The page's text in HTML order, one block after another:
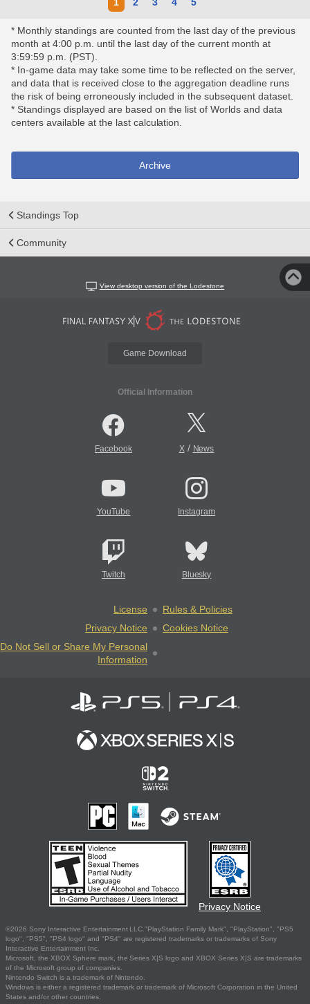
* Monthly standings are counted from the last day of the previous
month at 4:00 p.m. until the last day of the current month at
3:59:59 p.m. (PST).
* In-game data may take some time to be reflected on the server,
and data that is received close to the aggregation deadline runs
the risk of being erroneously included in the subsequent dataset.
* Standings displayed are based on the list of Worlds and data
centers available at the last calculation.
Archive
Standings Top
Community
View desktop version of the Lodestone
Game Download
Official Information
Facebook X/ News
YouTube Instagram
Twitch Bluesky
License
Rules & Policies
Privacy Notice
Cookies Notice
Do Not Sell or Share My Personal
Information
Privacy Notice
©2026 Sony Interactive Entertainment LLC."PlayStation Family Mark", "PlayStation", "PS5
logo", "PS5", "PS4 logo" and "PS4" are registered trademarks or trademarks of Sony
Interactive Entertainment Inc.
Microsoft, the XBOX Sphere mark, the Series X|S logo and XBOX Series X|S are trademarks
of the Microsoft group of companies.
Nintendo Switch is a trademark of Nintendo.
Windows is either a registered trademark or trademark of Microsoft Corporation in the United
States and/or other countries.